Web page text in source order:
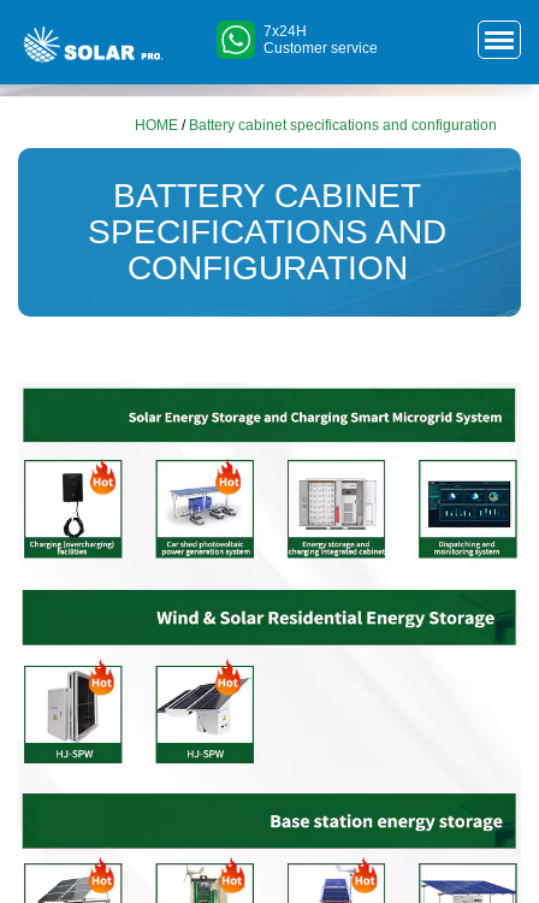
7x24H
Customer service
HOME / Battery cabinet specifications and configuration
BATTERY CABINET
SPECIFICATIONS AND
CONFIGURATION